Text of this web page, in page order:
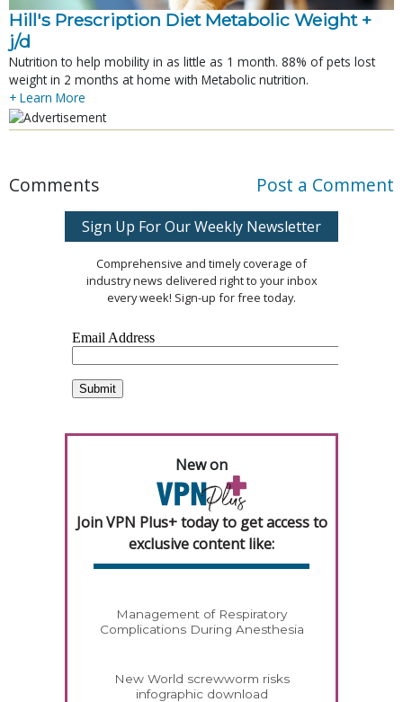
Hill's Prescription Diet Metabolic Weight +
j/d
Nutrition to help mobility in as little as 1 month. 88% of pets lost
weight in 2 months at home with Metabolic nutrition.
+ Learn More
Comments Post a Comment
Sign Up For Our Weekly Newsletter
Comprehensive and timely coverage of
industry news delivered right to your inbox
every week! Sign-up for free today.
New on
Join VPN Plus+ today to get access to
exclusive content like:
Management of Respiratory
Complications During Anesthesia
New World screwworm risks
infographic download